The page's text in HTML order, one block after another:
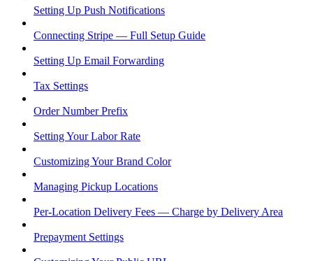
Setting Up Push Notifications
Connecting Stripe — Full Setup Guide
Setting Up Email Forwarding
Tax Settings
Order Number Prefix
Setting Your Labor Rate
Customizing Your Brand Color
Managing Pickup Locations
Per-Location Delivery Fees — Charge by Delivery Area
Prepayment Settings